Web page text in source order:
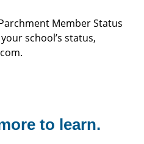
Member Status
school’s status,
to learn.